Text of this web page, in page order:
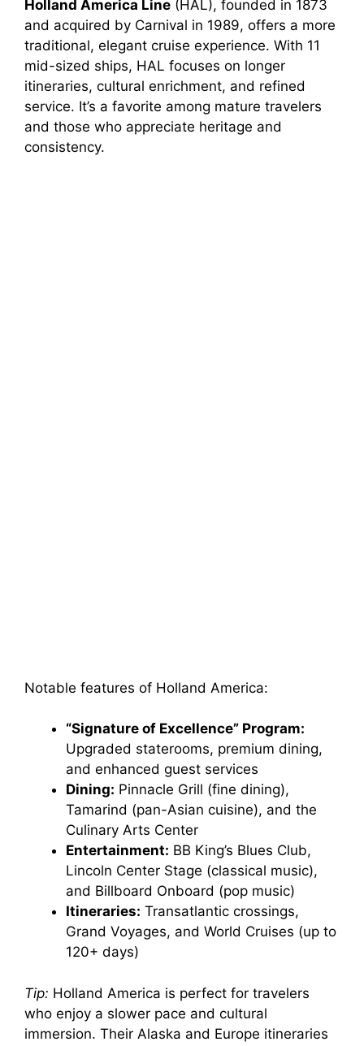
Holland America Line (HAL), founded in 1873
and acquired by Carnival in 1989, offers a more
traditional, elegant cruise experience. With 11
mid-sized ships, HAL focuses on longer
itineraries, cultural enrichment, and refined
service. It’s a favorite among mature travelers
and those who appreciate heritage and
consistency.
Notable features of Holland America:
“Signature of Excellence” Program:
Upgraded staterooms, premium dining,
and enhanced guest services
Dining: Pinnacle Grill (fine dining),
Tamarind (pan-Asian cuisine), and the
Culinary Arts Center
Entertainment: BB King’s Blues Club,
Lincoln Center Stage (classical music),
and Billboard Onboard (pop music)
Itineraries: Transatlantic crossings,
Grand Voyages, and World Cruises (up to
120+ days)
Tip: Holland America is perfect for travelers
who enjoy a slower pace and cultural
immersion. Their Alaska and Europe itineraries